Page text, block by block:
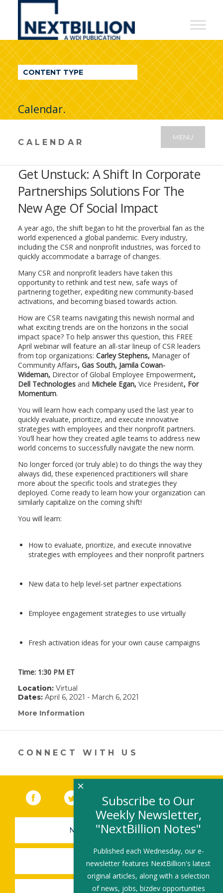
NextBillion
A
WDI
Publication
CONTENT TYPE
Calendar.
CALENDAR
MENU
Get Unstuck: A Shift In Corporate
Partnerships Solutions For The
New Age Of Social Impact
A year ago, the shift began to hit the proverbial fan as the
world experienced a global pandemic. Every industry,
including the CSR and nonprofit industries, was forced to
quickly accommodate a barrage of changes.
Many CSR and nonprofit leaders have taken this
opportunity to rethink and test new, safe ways of
partnering together, expediting new community-based
activations, and becoming biased towards action.
How are CSR teams navigating this newish normal and
what exciting trends are on the horizons in the social
impact space? To help answer this question, this FREE
April webinar will feature an all-star lineup of CSR leaders
from top organizations: Carley Stephens, Manager of
Community Affairs, Gas South, Jamila Cowan-
Wideman, Director of Global Employee Empowerment,
Dell Technologiesand Michele Egan, Vice President, For
Momentum.
You will learn how each company used the last year to
quickly evaluate, prioritize, and execute innovative
strategies with employees and their nonprofit partners.
You’ll hear how they created agile teams to address new
world concerns to successfully navigate the new norm.
No longer forced (or truly able) to do things the way they
always did, these experienced practitioners will share
more about the specific tools and strategies they
deployed. Come ready to learn how your organization can
similarly capitalize on the coming shift!
You will learn:
How to evaluate, prioritize, and execute innovative
strategies with employees and their nonprofit partners
New data to help level-set partner expectations
Employee engagement strategies to use virtually
Fresh activation ideas for your own cause campaigns
Time: 1:30 PM ET
Location:Virtual
Dates:April 6, 2021 - March 6, 2021
More Information
in
new
window)
CONNECT WITH US
Facebook (link opens in a new window)
Twitter(link opens in a new window)
YouTube (link opens in a new
LinkedIn
NEWSLETTER SIGN-UP
SUBMIT A JOB
Subscribe to Our
Weekly Newsletter,
"NextBillion Notes"
Published each Wednesday, our e-
newsletter features NextBillion's latest
original articles, along with a selection
of news, jobs, bizdev opportunities
×